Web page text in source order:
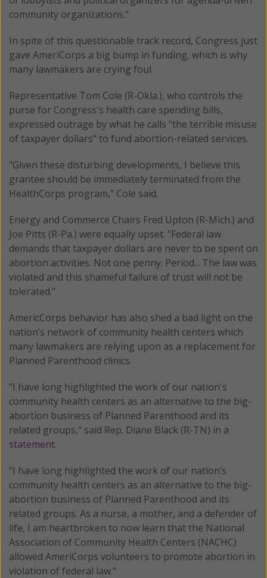
community organizations."
In spite of this questionable track record, Congress just
gave AmeriCorps a big bump in funding, which is why
many lawmakers are crying foul.
Representative Tom Cole (R-Okla.), who controls the
purse for Congress's health care spending bills,
expressed outrage by what he calls "the terrible misuse
of taxpayer dollars" to fund abortion-related services.
"Given these disturbing developments, I believe this
grantee should be immediately terminated from the
HealthCorps program," Cole said.
Energy and Commerce Chairs Fred Upton (R-Mich.) and
Joe Pitts (R-Pa.) were equally upset. "Federal law
demands that taxpayer dollars are never to be spent on
abortion activities. Not one penny. Period... The law was
violated and this shameful failure of trust will not be
tolerated."
AmericCorps behavior has also shed a bad light on the
nation’s network of community health centers which
many lawmakers are relying upon as a replacement for
Planned Parenthood clinics.
"I have long highlighted the work of our nation's
community health centers as an alternative to the big-
abortion business of Planned Parenthood and its
related groups," said Rep. Diane Black (R-TN) in a
statement.
“I have long highlighted the work of our nation’s
community health centers as an alternative to the big-
abortion business of Planned Parenthood and its
related groups. As a nurse, a mother, and a defender of
life, I am heartbroken to now learn that the National
Association of Community Health Centers (NACHC)
allowed AmeriCorps volunteers to promote abortion in
violation of federal law.”